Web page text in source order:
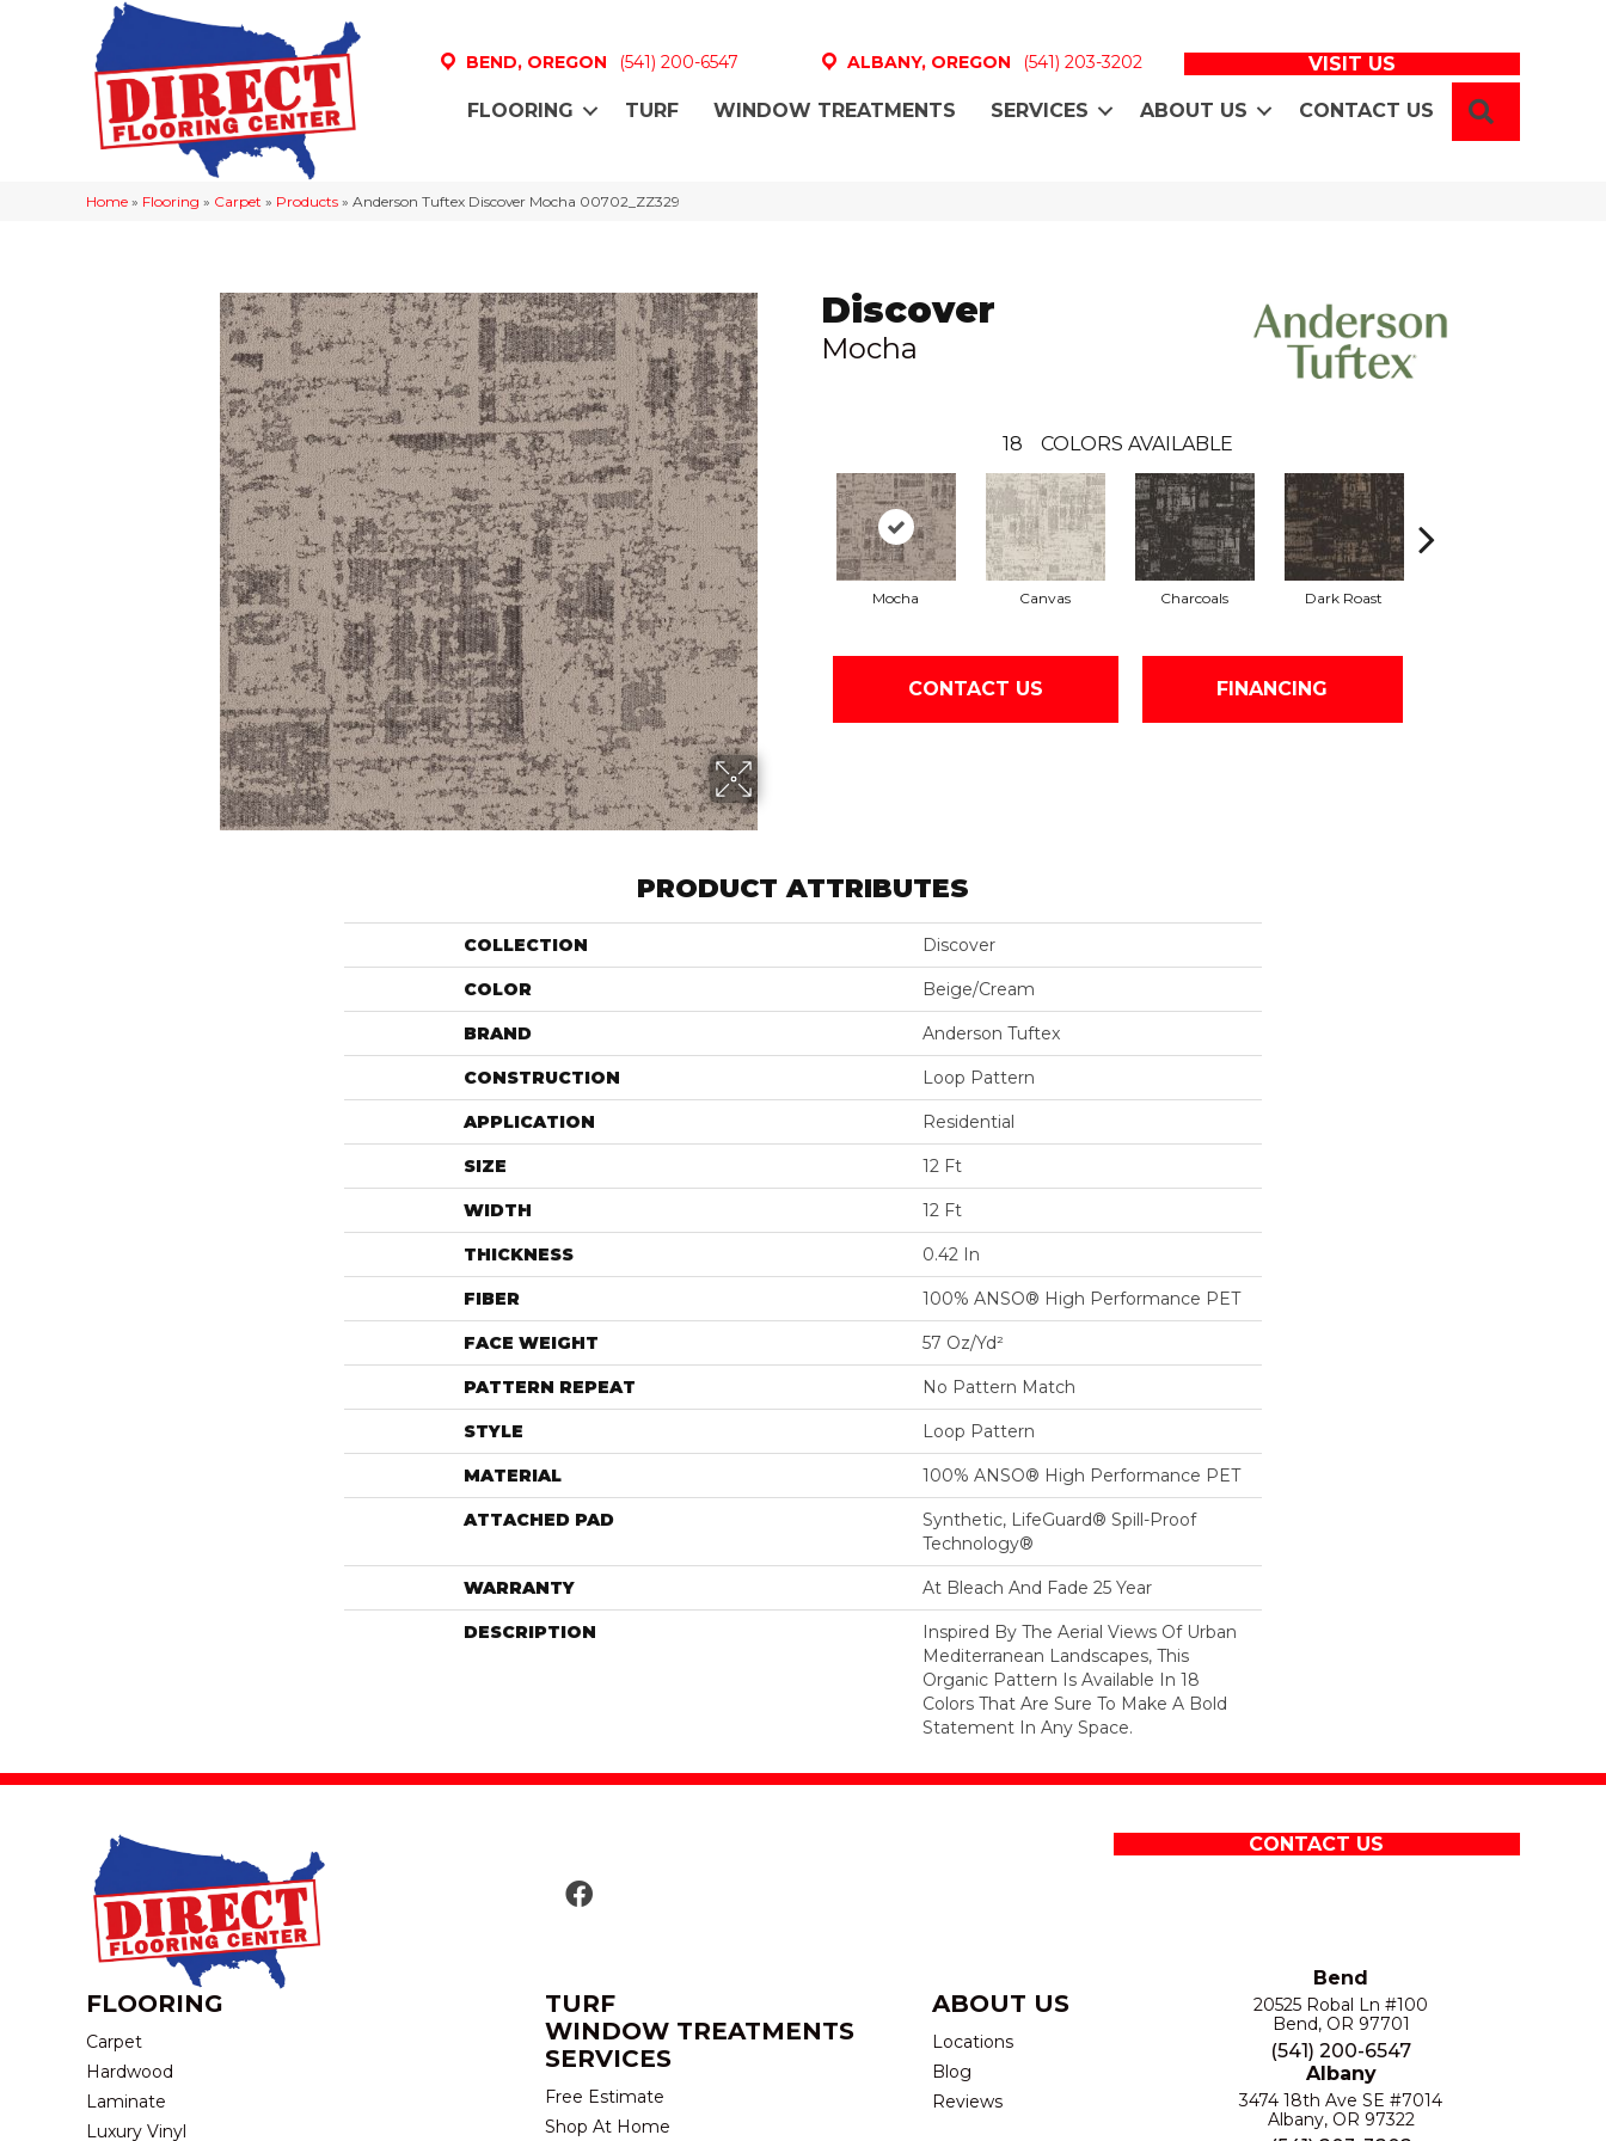
BEND, OREGON (541) 200-6547 ALBANY, OREGON (541) 203-3202 VISIT US
FLOORING TURF WINDOW TREATMENTS SERVICES ABOUT US CONTACT US
Home » Flooring » Carpet » Products » Anderson Tuftex Discover Mocha 00702_ZZ329
Discover
Mocha
18 COLORS AVAILABLE
Mocha Canvas Charcoals Dark Roast
CONTACT US FINANCING
PRODUCT ATTRIBUTES
COLLECTION Discover
COLOR Beige/Cream
BRAND Anderson Tuftex
CONSTRUCTION Loop Pattern
APPLICATION Residential
SIZE 12 Ft
WIDTH 12 Ft
THICKNESS 0.42 In
FIBER 100% ANSO® High Performance PET
FACE WEIGHT 57 Oz/yd²
PATTERN REPEAT No Pattern Match
STYLE Loop Pattern
MATERIAL 100% ANSO® High Performance PET
ATTACHED PAD
Synthetic, LifeGuard® Spill-Proof
Technology®
WARRANTY At Bleach And Fade 25 Year
DESCRIPTION
Inspired By The Aerial Views Of Urban
Mediterranean Landscapes, This
Organic Pattern Is Available In 18
Colors That Are Sure To Make A Bold
Statement In Any Space.
CONTACT US
FLOORING
Carpet
Hardwood
Laminate
Luxury Vinyl
TURF
WINDOW TREATMENTS
SERVICES
Free Estimate
Shop At Home
ABOUT US
Locations
Blog
Reviews
Bend
20525 Robal Ln #100
Bend, OR 97701
(541) 200-6547
Albany
3474 18th Ave SE #7014
Albany, OR 97322